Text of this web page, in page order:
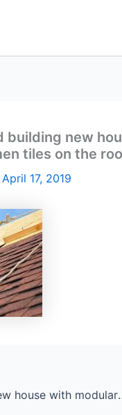
building new
tiles on the
April 17, 2019
Roofing construction and building new house